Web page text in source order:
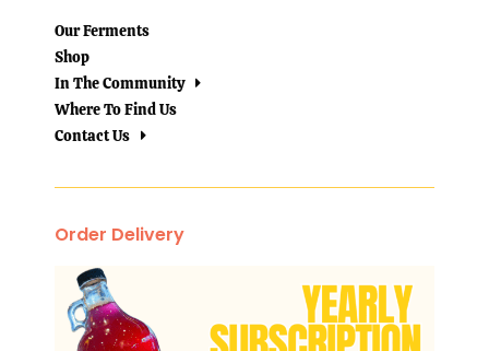
Our Ferments
Shop
In The Community
Where To Find Us
Contact Us
Order Delivery